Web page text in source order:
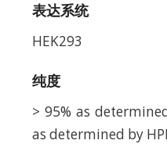
表达系统
HEK293
纯度
> 95% as
as determined by